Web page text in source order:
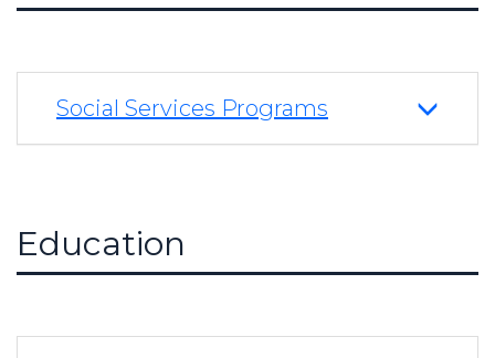
Social Services Programs
Education